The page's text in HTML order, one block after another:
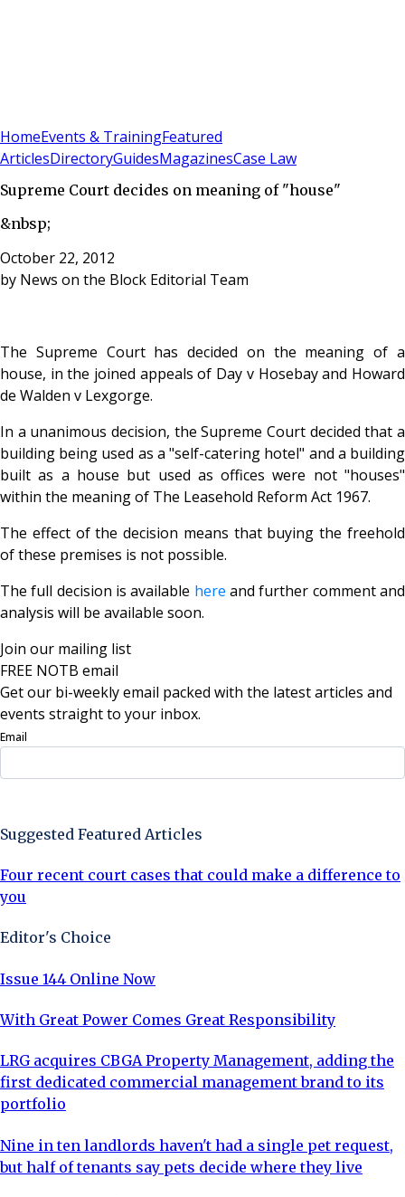
HomeEvents & TrainingFeatured
ArticlesDirectoryGuidesMagazinesCase Law
Supreme Court decides on meaning of "house"
&nbsp;
October 22, 2012
by News on the Block Editorial Team
The Supreme Court has decided on the meaning of a
house, in the joined appeals of Day v Hosebay and Howard
de Walden v Lexgorge.
In a unanimous decision, the Supreme Court decided that a
building being used as a "self-catering hotel" and a building
built as a house but used as offices were not "houses"
within the meaning of The Leasehold Reform Act 1967.
The effect of the decision means that buying the freehold
of these premises is not possible.
The full decision is available here and further comment and
analysis will be available soon.
Join our mailing list
FREE NOTB email
Get our bi-weekly email packed with the latest articles and
events straight to your inbox.
Email
Suggested Featured Articles
Four recent court cases that could make a difference to
you
Editor's Choice
Issue 144 Online Now
With Great Power Comes Great Responsibility
LRG acquires CBGA Property Management, adding the
first dedicated commercial management brand to its
portfolio
Nine in ten landlords haven't had a single pet request,
but half of tenants say pets decide where they live